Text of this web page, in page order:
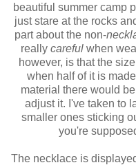
beautiful summer camp
just stare at the rocks
part about the non-
really careful when
however, is that the
when half of it is
material there would
adjust it. I've taken to
smaller ones sticking
you're
The necklace is